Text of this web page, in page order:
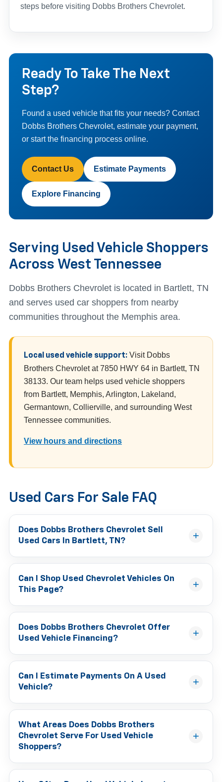
steps before visiting Dobbs Brothers Chevrolet.
Ready To Take The Next
Step?
Found a used vehicle that fits your needs? Contact
Dobbs Brothers Chevrolet, estimate your payment,
or start the financing process online.
Contact Us Estimate Payments
Explore Financing
Serving Used Vehicle Shoppers
Across West Tennessee
Dobbs Brothers Chevrolet is located in Bartlett, TN
and serves used car shoppers from nearby
communities throughout the Memphis area.
Local used vehicle support: Visit Dobbs
Brothers Chevrolet at 7850 HWY 64 in Bartlett, TN
38133. Our team helps used vehicle shoppers
from Bartlett, Memphis, Arlington, Lakeland,
Germantown, Collierville, and surrounding West
Tennessee communities.
View hours and directions
Used Cars For Sale FAQ
Does Dobbs Brothers Chevrolet Sell
Used Cars In Bartlett, TN?
Can I Shop Used Chevrolet Vehicles On
This Page?
Does Dobbs Brothers Chevrolet Offer
Used Vehicle Financing?
Can I Estimate Payments On A Used
Vehicle?
What Areas Does Dobbs Brothers
Chevrolet Serve For Used Vehicle
Shoppers?